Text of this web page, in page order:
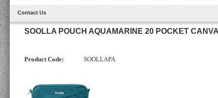
Contact Us
SOOLLA POUCH AQUAMARINE 20 POCKET
Product Code: SOOLLAPA